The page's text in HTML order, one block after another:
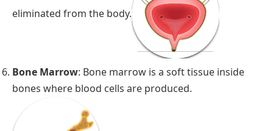
eliminated from the body.
Bone Marrow: Bone marrow is a soft tissue inside
bones where blood cells are produced.